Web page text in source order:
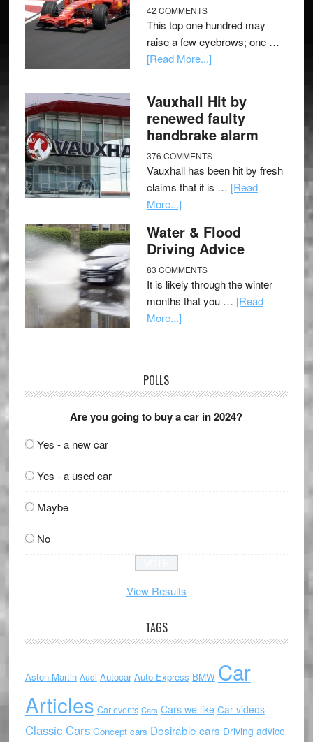
42 COMMENTS
This top one hundred may
raise a few eyebrows; one …
[Read More...]
Vauxhall Hit by
renewed faulty
handbrake alarm
376 COMMENTS
Vauxhall has been hit by fresh
claims that it is … [Read
More...]
Water & Flood
Driving Advice
83 COMMENTS
It is likely through the winter
months that you … [Read
More...]
POLLS
Are you going to buy a car in 2024?
Yes - a new car
Yes - a used car
Maybe
No
View Results
TAGS
Aston Martin Audi Autocar Auto Express BMW Car
Articles Car events Cars Cars we like Car videos
Classic Cars Concept cars Desirable cars Driving advice